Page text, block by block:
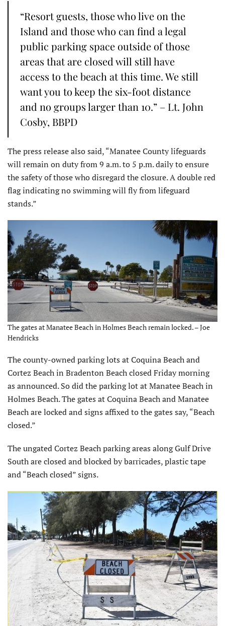
“Resort guests, those who live on the
Island and those who can find a legal
public parking space outside of those
areas that are closed will still have
access to the beach at this time. We still
want you to keep the six-foot distance
and no groups larger than 10.” – Lt. John
Cosby, BBPD
The press release also said, “Manatee County lifeguards
will remain on duty from 9 a.m. to 5 p.m. daily to ensure
the safety of those who disregard the closure. A double red
flag indicating no swimming will fly from lifeguard
stands.”
The gates at Manatee Beach in Holmes Beach remain locked. – Joe
Hendricks
The county-owned parking lots at Coquina Beach and
Cortez Beach in Bradenton Beach closed Friday morning
as announced. So did the parking lot at Manatee Beach in
Holmes Beach. The gates at Coquina Beach and Manatee
Beach are locked and signs affixed to the gates say, “Beach
closed.”
The ungated Cortez Beach parking areas along Gulf Drive
South are closed and blocked by barricades, plastic tape
and “Beach closed” signs.